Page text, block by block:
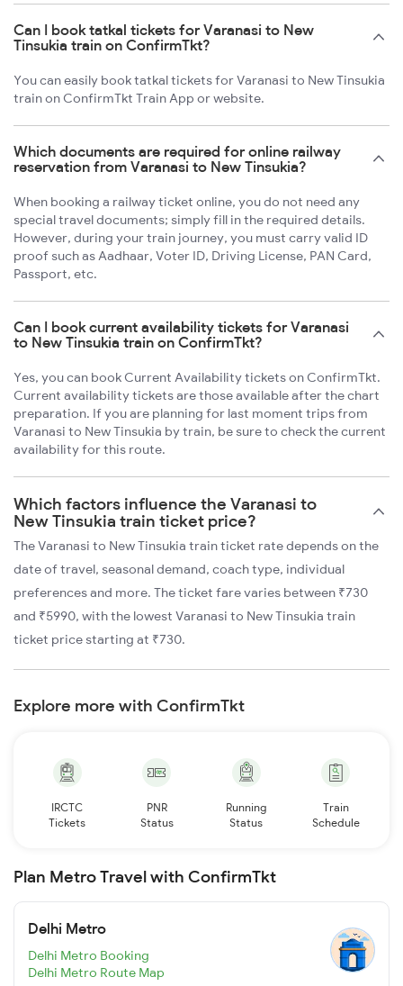
Can I book tatkal tickets for Varanasi to New
Tinsukia train on ConfirmTkt?
You can easily book tatkal tickets for Varanasi to New Tinsukia
train on ConfirmTkt Train App or website.
Which documents are required for online railway
reservation from Varanasi to New Tinsukia?
When booking a railway ticket online, you do not need any
special travel documents; simply fill in the required details.
However, during your train journey, you must carry valid ID
proof such as Aadhaar, Voter ID, Driving License, PAN Card,
Passport, etc.
Can I book current availability tickets for Varanasi
to New Tinsukia train on ConfirmTkt?
Yes, you can book Current Availability tickets on ConfirmTkt.
Current availability tickets are those available after the chart
preparation. If you are planning for last moment trips from
Varanasi to New Tinsukia by train, be sure to check the current
availability for this route.
Which factors influence the Varanasi to
New Tinsukia train ticket price?
The Varanasi to New Tinsukia train ticket rate depends on the
date of travel, seasonal demand, coach type, individual
preferences and more. The ticket fare varies between ₹730
and ₹5990, with the lowest Varanasi to New Tinsukia train
ticket price starting at ₹730.
Explore more with ConfirmTkt
IRCTC
Tickets
PNR
Status
Running
Status
Train
Schedule
Plan Metro Travel with ConfirmTkt
Delhi Metro
Delhi Metro Booking
Delhi Metro Route Map